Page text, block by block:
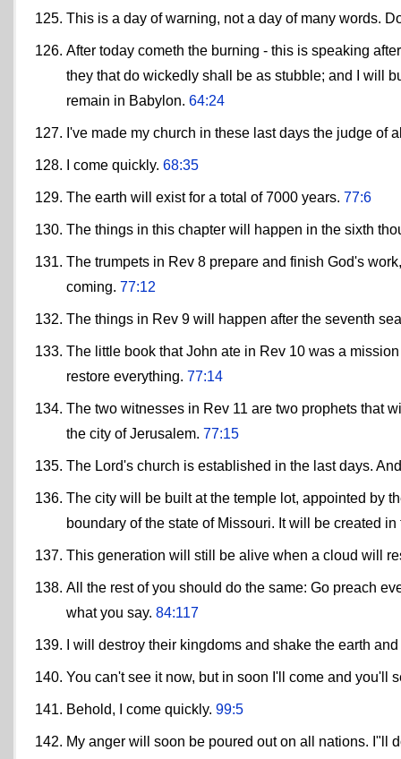
This is a day of warning, not a day of many words.
After today cometh the burning - this is speaking
they that do wickedly shall be as stubble; and I will
remain in Babylon. 64:24
I've made my church in these last days the judge of
I come quickly. 68:35
The earth will exist for a total of 7000 years. 77:6
The things in this chapter will happen in the sixth
The trumpets in Rev 8 prepare and finish God's
coming. 77:12
The things in Rev 9 will happen after the seventh
The little book that John ate in Rev 10 was a
restore everything. 77:14
The two witnesses in Rev 11 are two prophets that
the city of Jerusalem. 77:15
The Lord's church is established in the last days.
The city will be built at the temple lot, appointed by
boundary of the state of Missouri. It will be created
This generation will still be alive when a cloud will
All the rest of you should do the same: Go preach
what you say. 84:117
I will destroy their kingdoms and shake the earth
You can't see it now, but in soon I'll come and you'll
Behold, I come quickly. 99:5
My anger will soon be poured out on all nations. I"ll